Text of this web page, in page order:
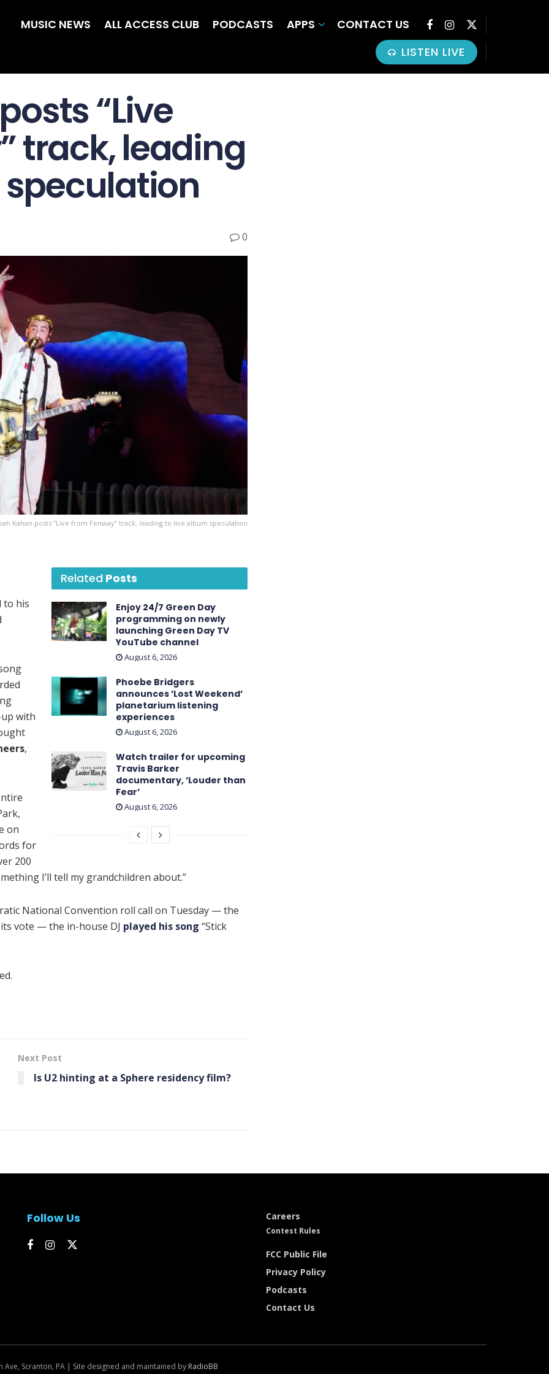
MUSIC NEWS ALL ACCESS CLUB PODCASTS APPS
CONTACT US
LISTEN LIVE
“Live
track, leading
0
Kahan posts “Live from Fenway” track, leading to live album speculation
Related Posts
Enjoy 24/7 Green Day
programming on newly
launching Green Day TV
YouTube channel
August 6, 2026
Phoebe Bridgers
announces ’Lost Weekend ’
planetarium listening
experiences
August 6, 2026
Watch trailer for upcoming
Travis Barker
documentary, ’Louder than
Fear’
August 6, 2026
to his
with
,
on
for
200
I’ll tell my grandchildren about.”
National Convention roll call on Tuesday — the
vote — the in-house DJ played his song “Stick
Next Post
Is U2 hinting at a Sphere residency film?
Follow Us Careers
Contest Rules
FCC Public File
Privacy Policy
Podcasts
Contact Us
Ave, Scranton, PA | Site designed and maintained by RadioBB